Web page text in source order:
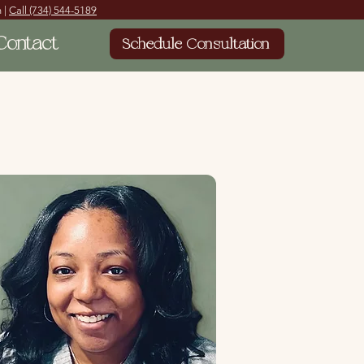
Call (734) 544-5189
Schedule Consultation